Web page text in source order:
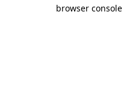
browser